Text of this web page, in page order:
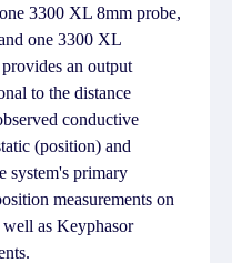
3300 XL 8mm probe,
one 3300 XL
an output
to the distance
conductive
(position) and
system's primary
measurements on
as Keyphasor